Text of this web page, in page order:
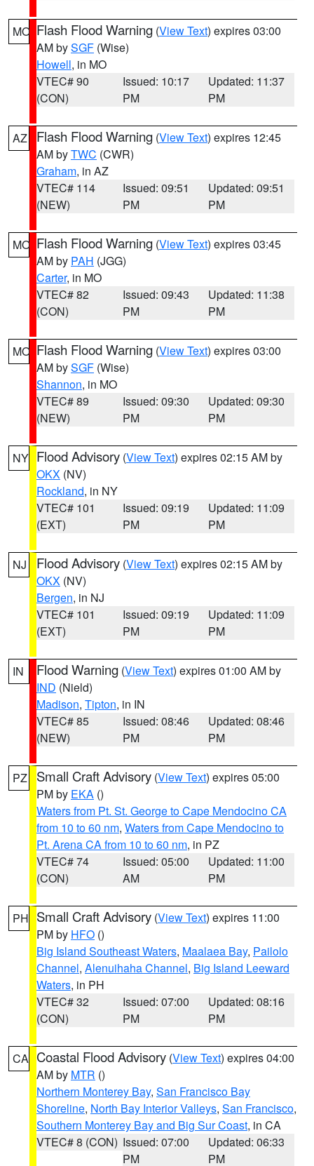
MO Flash Flood Warning (View Text) expires 03:00
AM bySGF (Wise)
Howell, in MO
VTEC# 90
(CON)
Issued: 10:17
PM
Updated: 11:37
PM
AZ Flash Flood Warning (View Text) expires 12:45
AM byTWC (CWR)
Graham, in AZ
VTEC# 114
(NEW)
Issued: 09:51
PM
Updated: 09:51
PM
MO Flash Flood Warning (View Text) expires 03:45
AM by PAH (JGG)
Carter, in MO
VTEC# 82
(CON)
Issued: 09:43
PM
Updated: 11:38
PM
MO Flash Flood Warning (View Text) expires 03:00
AM bySGF (Wise)
Shannon, in MO
VTEC# 89
(NEW)
Issued: 09:30
PM
Updated: 09:30
PM
NY Flood Advisory (View Text) expires 02:15 AM by
OKX (NV)
Rockland, in NY
VTEC# 101
(EXT)
Issued: 09:19
PM
Updated: 11:09
PM
NJ Flood Advisory (View Text) expires 02:15 AM by
OKX (NV)
Bergen, in NJ
VTEC# 101
(EXT)
Issued: 09:19
PM
Updated: 11:09
PM
IN Flood Warning (View Text) expires 01:00 AM by
IND (Nield)
Madison, Tipton, in IN
VTEC# 85
(NEW)
Issued: 08:46
PM
Updated: 08:46
PM
PZ Small Craft Advisory (View Text) expires 05:00
PM by EKA ()
Waters from Pt. St. George to Cape Mendocino CA
from 10 to 60 nm, Waters from Cape Mendocino to
Pt. Arena CA from 10 to 60 nm, in PZ
VTEC# 74
(CON)
Issued: 05:00
AM
Updated: 11:00
PM
PH Small Craft Advisory (View Text) expires 11:00
PM by HFO ()
Big Island Southeast Waters, Maalaea Bay, Pailolo
Channel, Alenuihaha Channel, Big Island Leeward
Waters, in PH
VTEC# 32
(CON)
Issued: 07:00
PM
Updated: 08:16
PM
CA Coastal Flood Advisory (View Text) expires 04:00
AM by MTR ()
Northern Monterey Bay, San Francisco Bay
Shoreline, North Bay Interior Valleys, San Francisco,
Southern Monterey Bay and Big Sur Coast, in CA
VTEC# 8 (CON) Issued: 07:00
PM
Updated: 06:33
PM